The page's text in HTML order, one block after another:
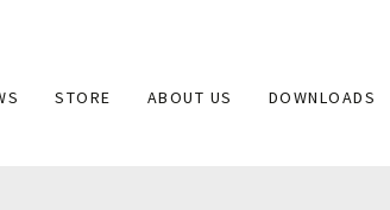
STORE ABOUT US DOWNLOADS